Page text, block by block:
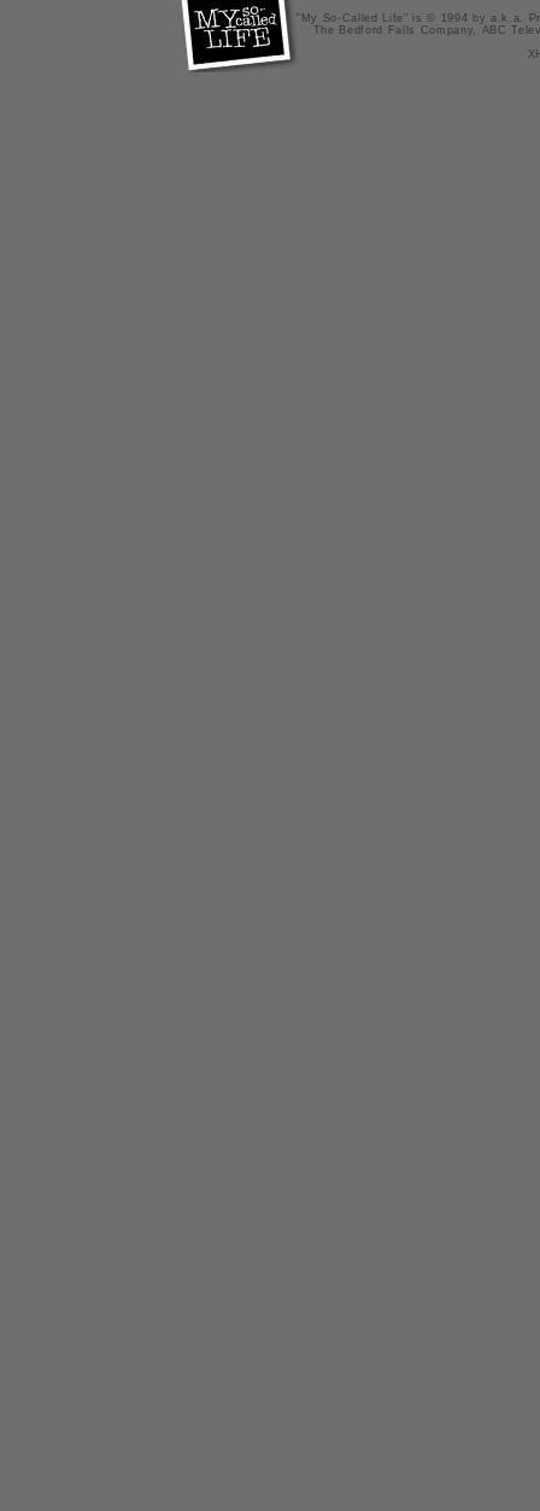
"My So-Called Life" is © 1994 by a.k.a.
The Bedford Falls Company, ABC